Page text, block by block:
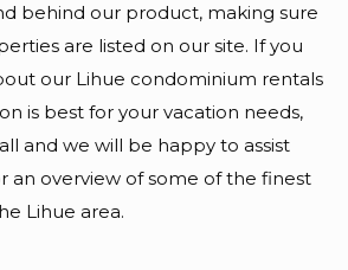
behind our product, making sure
are listed on our site. If you
our Lihue condominium rentals
is best for your vacation needs,
and we will be happy to assist
an overview of some of the finest
Lihue area.